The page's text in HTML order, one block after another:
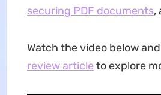
securing PDF documents,
Watch the video below
review article to explore